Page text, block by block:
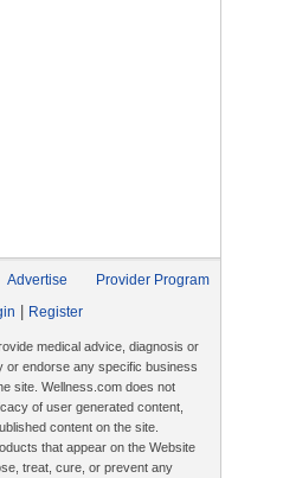
Advertise
Provider Program
Register
medical advice, diagnosis or
or endorse any specific business
site. Wellness.com does not
of user generated content,
content on the site.
that appear on the Website
treat, cure, or prevent any